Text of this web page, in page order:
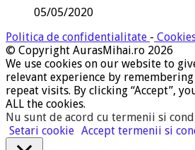
05/05/2020
Politica de confidentialitate -
© Copyright AurasMihai.ro 2026
We use cookies on our website to
relevant experience by
repeat visits. By clicking “Accept”,
ALL the cookies.
Nu sunt de acord cu termenii si
Setari cookie Accept termenii si